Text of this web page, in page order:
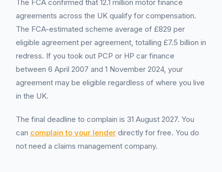
The FCA confirmed that 12.1 million motor finance
agreements across the UK qualify for compensation.
The FCA-estimated scheme average of £829 per
eligible agreement per agreement, totalling £7.5 billion in
redress. If you took out PCP or HP car finance
between 6 April 2007 and 1 November 2024, your
agreement may be eligible regardless of where you live
in the UK.
The final deadline to complain is 31 August 2027. You
can complain to your lender directly for free. You do
not need a claims management company.